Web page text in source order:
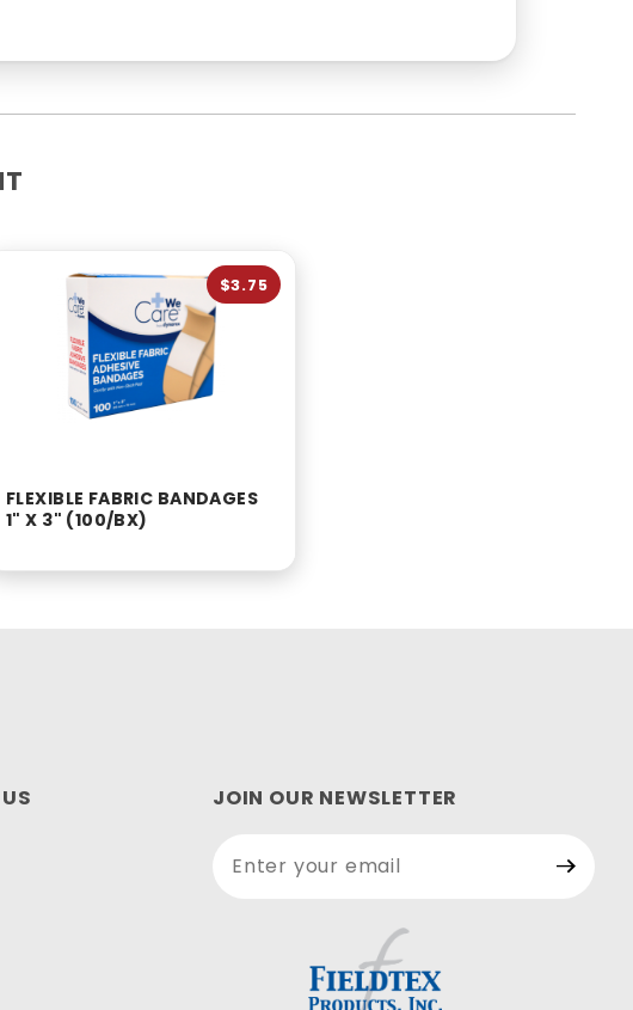
FLEXIBLE FABRIC BANDAGES
1" X 3" (100/BX)
$3.75
JOIN OUR NEWSLETTER
Newsletter